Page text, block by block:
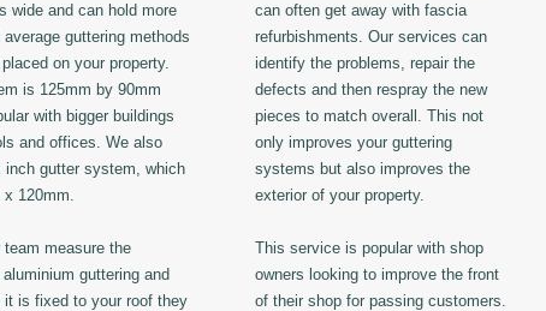
wide and can hold more
average guttering methods
on your property.
is 125mm by 90mm
with bigger buildings
and offices. We also
inch gutter system, which
x 120mm.
team measure the
guttering and
it is fixed to your roof they
can often get away with fascia
refurbishments. Our services can
identify the problems, repair the
defects and then respray the new
pieces to match overall. This not
only improves your guttering
systems but also improves the
exterior of your property.
This service is popular with shop
owners looking to improve the front
of their shop for passing customers.